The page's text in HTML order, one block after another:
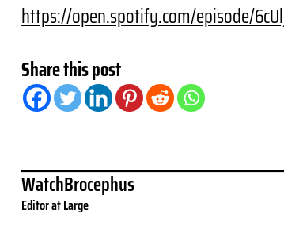
https://open.spotify.com/episode/
Share this post
WatchBrocephus
Editor at Large